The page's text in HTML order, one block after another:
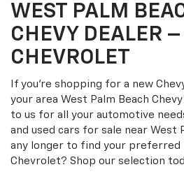
WEST PALM
CHEVY DEALER –
CHEVROLET
If you’re shopping for a new
your area West Palm Beach
to us for all your automotive
and used cars for sale near West
any longer to find your preferred
Chevrolet? Shop our selection